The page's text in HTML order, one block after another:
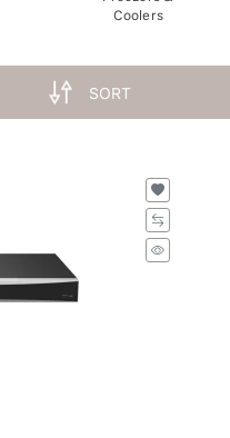
Coolers
SORT